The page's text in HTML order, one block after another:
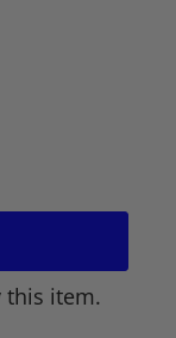
this item.